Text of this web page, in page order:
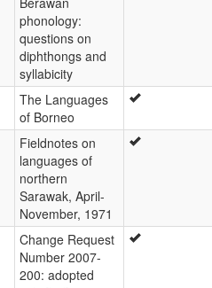
phonology:
questions on
diphthongs and
syllabicity
The Languages
of Borneo
Fieldnotes on
languages of
northern
Sarawak, April-
November, 1971
Change Request
Number 2007-
200: adopted